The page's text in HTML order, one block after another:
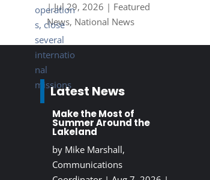
|Jul 29, 2026 | Featured
News, National News
Latest News
Make the Most of
Summer Around the
Lakeland
by Mike Marshall,
Communications